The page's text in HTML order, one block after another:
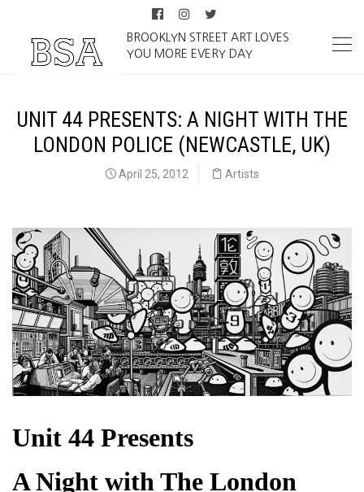
BROOKLYN STREET ART LOVES
YOU MORE EVERY DAY
UNIT 44 PRESENTS: A NIGHT WITH THE
LONDON POLICE (NEWCASTLE, UK)
April 25, 2012 Artists
Unit 44 Presents
A Night with The London